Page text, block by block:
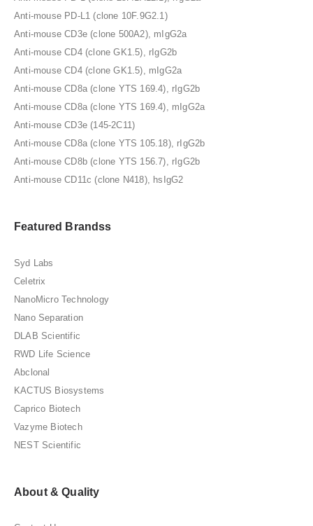
Anti-mouse PD-L1 (clone 10F.9G2.1)
Anti-mouse CD3e (clone 500A2), mIgG2a
Anti-mouse CD4 (clone GK1.5), rIgG2b
Anti-mouse CD4 (clone GK1.5), mIgG2a
Anti-mouse CD8a (clone YTS 169.4), rIgG2b
Anti-mouse CD8a (clone YTS 169.4), mIgG2a
Anti-mouse CD3e (145-2C11)
Anti-mouse CD8a (clone YTS 105.18), rIgG2b
Anti-mouse CD8b (clone YTS 156.7), rIgG2b
Anti-mouse CD11c (clone N418), hsIgG2
Featured Brandss
Syd Labs
Celetrix
NanoMicro Technology
Nano Separation
DLAB Scientific
RWD Life Science
Abclonal
KACTUS Biosystems
Caprico Biotech
Vazyme Biotech
NEST Scientific
About & Quality